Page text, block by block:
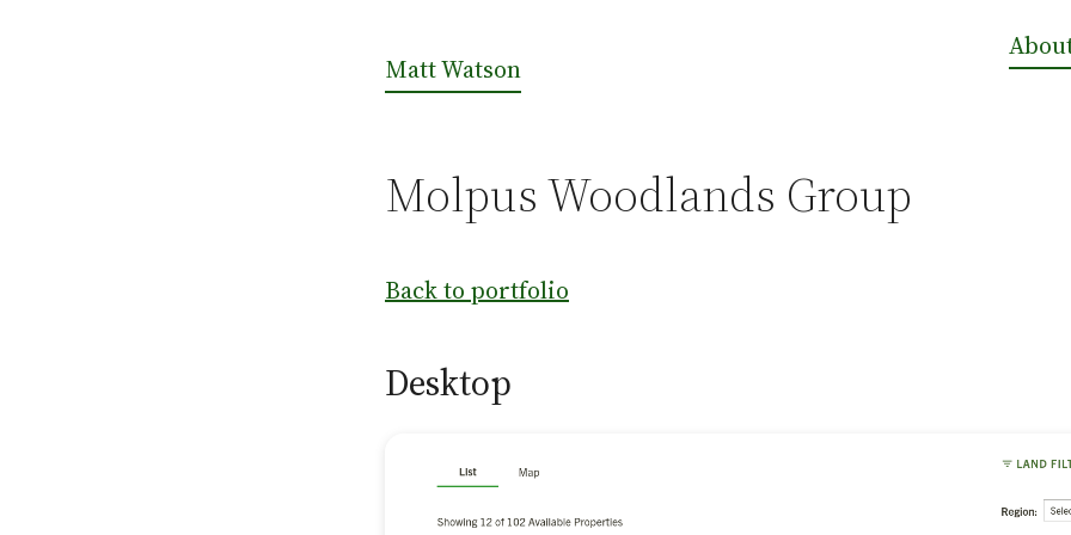
Matt Watson
Molpus Woodlands Group
Back to portfolio
Desktop